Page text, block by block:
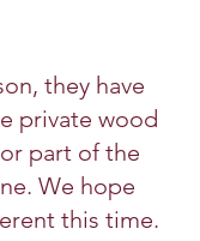
they have
private wood
part of the
We hope
this time.